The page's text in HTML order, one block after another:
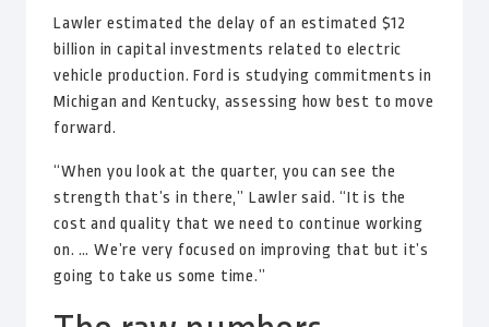
Lawler estimated the delay of an estimated $12
billion in capital investments related to electric
vehicle production. Ford is studying commitments in
Michigan and Kentucky, assessing how best to move
forward.
“When you look at the quarter, you can see the
strength that’s in there,” Lawler said. “It is the
cost and quality that we need to continue working
on. … We’re very focused on improving that but it’s
going to take us some time.”